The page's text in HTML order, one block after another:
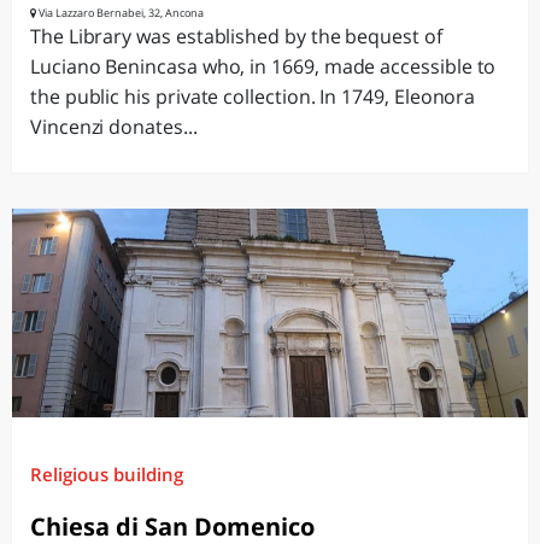
Via Lazzaro Bernabei, 32, Ancona
The Library was established by the bequest of
Luciano Benincasa who, in 1669, made accessible to
the public his private collection. In 1749, Eleonora
Vincenzi donates...
Religious building
Chiesa di San Domenico